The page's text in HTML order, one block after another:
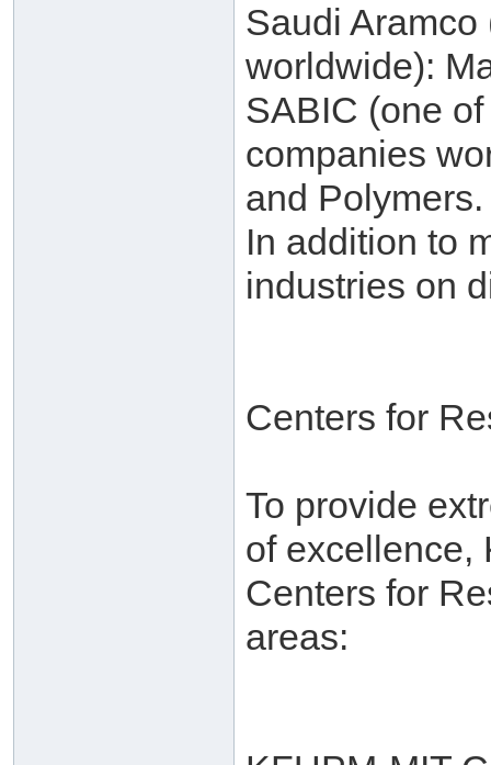
Saudi
worldwide):
SABIC (one
companies
and Polymers.
In addition to
industries on
Centers for
To provide
of excellence,
Centers for
areas: